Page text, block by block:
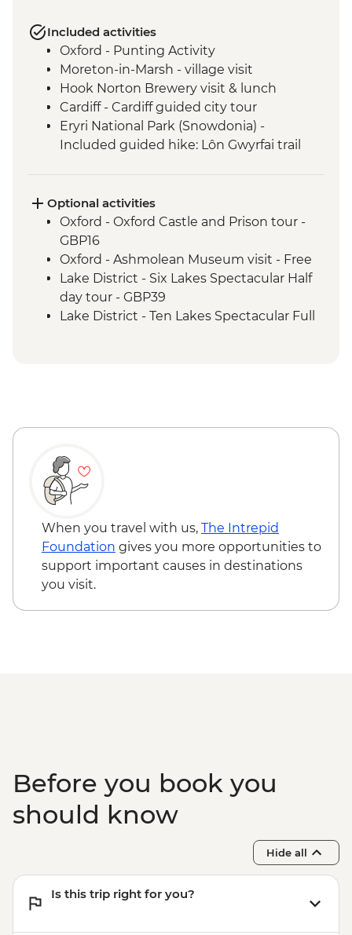
Included activities
Oxford - Punting Activity
Moreton-in-Marsh - village visit
Hook Norton Brewery visit & lunch
Cardiff - Cardiff guided city tour
Eryri National Park (Snowdonia) -
Included guided hike: Lôn Gwyrfai trail
Liverpool - Liverpool guided walking tour
Windermere - West Shore Lakeside
leader led hike
Edinburgh - Leader led walking tour
Optional activities
Oxford - Oxford Castle and Prison tour -
GBP16
Oxford - Ashmolean Museum visit - Free
Lake District - Six Lakes Spectacular Half
day tour - GBP39
Lake District - Ten Lakes Spectacular Full
Edinburgh - Castle Visit - GBP24
Experience Tour - GBP24
When you travel with us, The Intrepid
Foundation gives you more opportunities to
support important causes in destinations
you visit.
Before you book you
should know
Hide all
Is this trip right for you?